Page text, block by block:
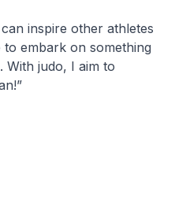
inspire other athletes
embark on something
With judo, I aim to